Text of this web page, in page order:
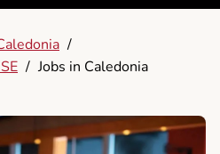
/
/ Jobs in Caledonia